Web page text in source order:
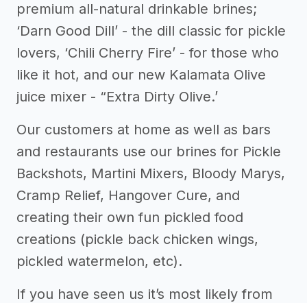
premium all-natural drinkable brines;
‘Darn Good Dill’ - the dill classic for pickle
lovers, ‘Chili Cherry Fire’ - for those who
like it hot, and our new Kalamata Olive
juice mixer - “Extra Dirty Olive.’
Our customers at home as well as bars
and restaurants use our brines for Pickle
Backshots, Martini Mixers, Bloody Marys,
Cramp Relief, Hangover Cure, and
creating their own fun pickled food
creations (pickle back chicken wings,
pickled watermelon, etc).
If you have seen us it’s most likely from